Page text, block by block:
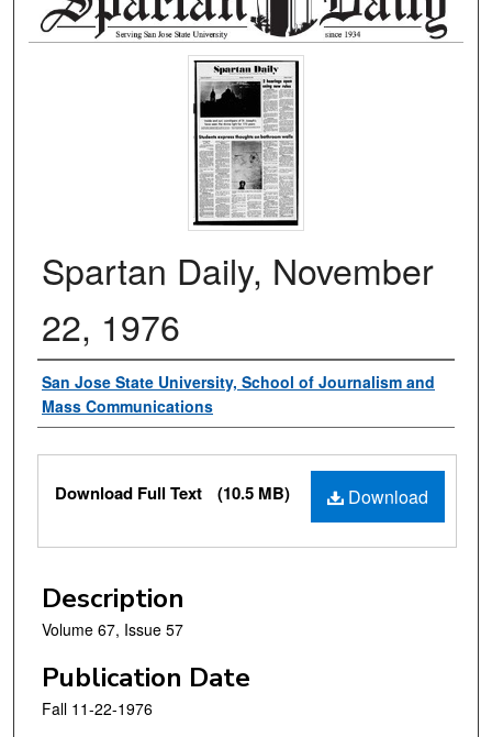
Spartan Daily, November
22, 1976
Authors
San Jose State University, School of Journalism and
Mass Communications
Files
Download
Download Full Text (10.5 MB)
Description
Volume 67, Issue 57
Publication Date
Fall 11-22-1976